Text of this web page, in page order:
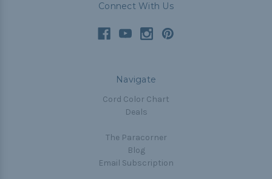
Connect With Us
Navigate
Cord Color Chart
Deals
The Paracorner
Blog
Email Subscription